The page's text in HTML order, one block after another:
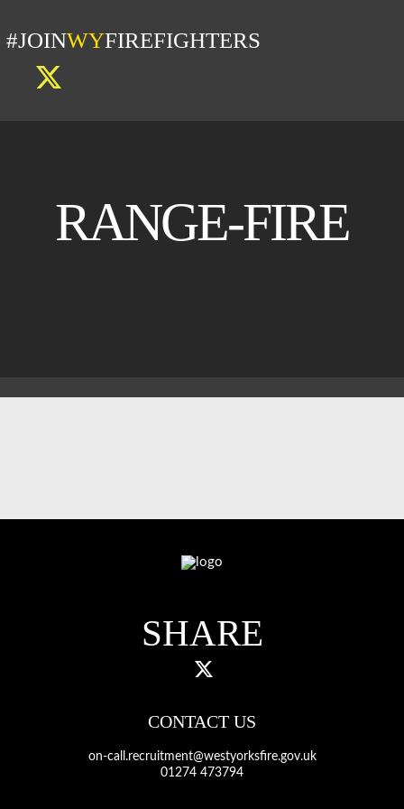
#JOINWYFIREFIGHTERS
RANGE-FIRE
SHARE
CONTACT US
on-call.recruitment@westyorksfire.gov.uk
01274 473794